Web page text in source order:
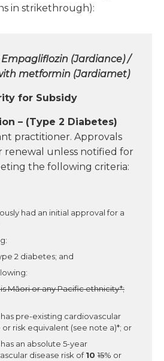
in strikethrough):
Empagliflozin (Jardiance) /
metformin (Jardiamet)
for Subsidy
– (Type 2 Diabetes)
practitioner. Approvals
unless notified for
the following criteria:
had an initial approval for a
2 diabetes; and
Māori or any Pacific ethnicity*;
pre-existing cardiovascular
or risk equivalent (see note a)*; or
an absolute 5-year
disease risk of10 15% or